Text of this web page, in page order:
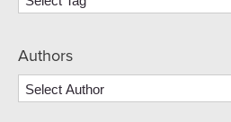
Authors